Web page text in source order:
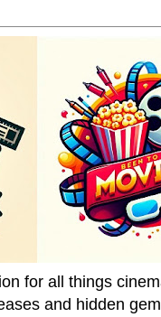
for all things
and hidden